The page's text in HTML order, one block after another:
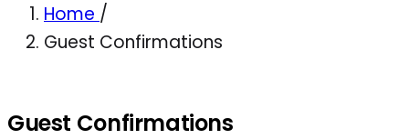
Home /
Guest Confirmations
Guest Confirmations